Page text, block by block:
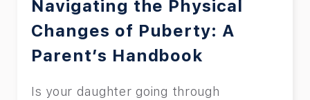
Navigating the Physical
Changes of Puberty: A
Parent’s Handbook
Is your daughter going through